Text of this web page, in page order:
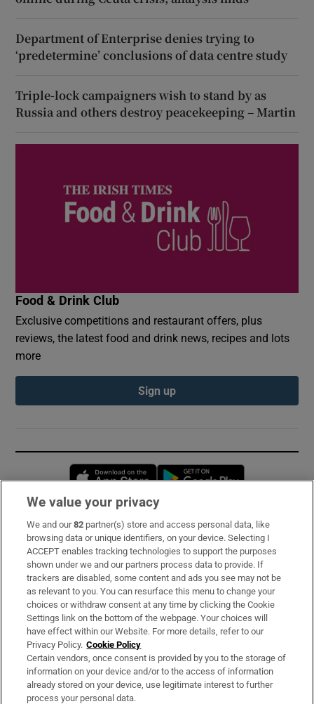
Department of Enterprise denies trying to
‘predetermine’ conclusions of data centre study
Triple-lock campaigners wish to stand by as
Russia and others destroy peacekeeping – Martin
Food & Drink Club
Exclusive competitions and restaurant offers, plus
reviews, the latest food and drink news, recipes and lots
more
Sign up
Opens in new window
Subscribe
Support
About Us
Irish Times Products & Services
OUR PARTNERS:
We value your privacy
We and our82 partner(s) store and access personal data, like
browsing data or unique identifiers, on your device. Selecting I
ACCEPT enables tracking technologies to support the purposes
shown under we and our partners process data to provide. If
trackers are disabled, some content and ads you see may not be
as relevant to you. You can resurface this menu to change your
choices or withdraw consent at any time by clicking the Cookie
Settings link on the bottom of the webpage. Your choices will
have effect within our Website. For more details, refer to our
Privacy Policy. Cookie Policy
Certain vendors, once consent is provided by you to the storage of
information on your device and/or to the access of information
already stored on your device, use legitimate interest to further
process your personal data.